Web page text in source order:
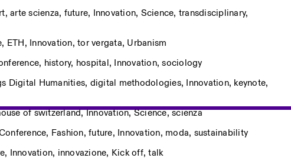
, arte scienza, future, Innovation, Science, transdisciplinary,
, ETH, Innovation, tor vergata, Urbanism
, history, hospital, Innovation,sociology
Digital Humanities, digital methodologies, Innovation, keynote,
of switzerland,Innovation,Science,scienza
, Fashion, future, Innovation, moda, sustainability
, Innovation, innovazione, Kick off,talk